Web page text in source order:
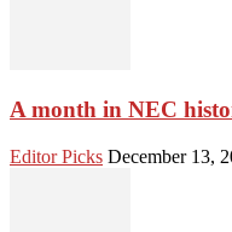
A month in NEC
Editor Picks December 13,